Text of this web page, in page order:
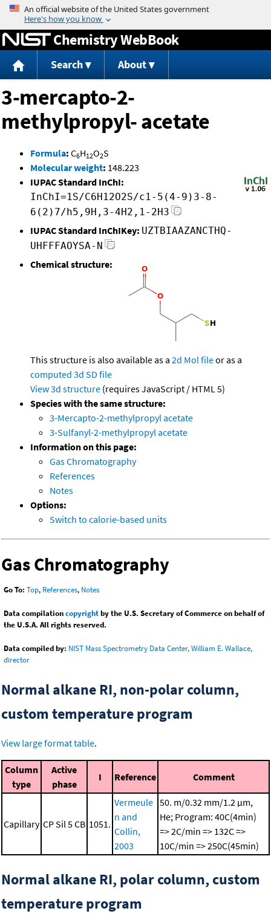
Jump to content
Chemistry WebBook
Search About
3-mercapto-2-
methylpropyl- acetate
Formula: C6H12O2S
Molecular weight: 148.223
IUPAC Standard InChI:
InChI=1S/C6H12O2S/c1-5(4-9)3-8-
6(2)7/h5,9H,3-4H2,1-2H3
IUPAC Standard InChIKey: UZTBIAAZANCTHQ-
UHFFFAOYSA-N
Chemical structure:
This structure is also available as a 2d Mol fileor as a
computed 3d SD file
View 3d structure (requires JavaScript / HTML 5)
Species with the same structure:
3-Mercapto-2-methylpropyl acetate
3-Sulfanyl-2-methylpropyl acetate
Information on this page:
Gas Chromatography
References
Notes
Options:
Switch to calorie-based units
Gas Chromatography
Go To: Top, References, Notes
Data compilationcopyrightby the U.S. Secretary of Commerce on behalf of
the U.S.A. All rights reserved.
Data compiled by: NIST Mass Spectrometry Data Center, William E. Wallace,
director
Normal alkane RI, non-polar column,
custom temperature program
View large format table.
Column
type
Active
phase
I Reference Comment
Capillary CP Sil 5 CB 1051.
Vermeule
n and
Collin,
2003
50. m/0.32 mm/1.2 μm,
He; Program: 40C(4min)
=> 2C/min => 132C =>
10C/min => 250C(45min)
Normal alkane RI, polar column, custom
temperature program